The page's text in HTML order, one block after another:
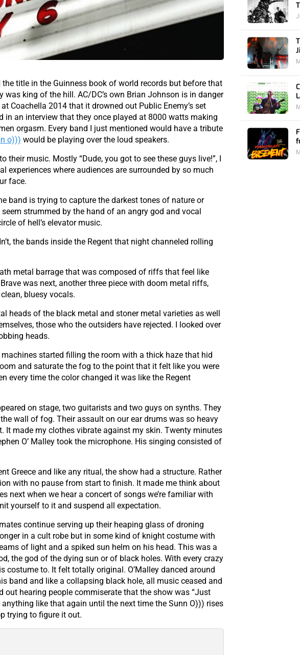
title in the Guinness book of world records but before that
king of the hill. AC/DC’s own Brian Johnson is in danger
Coachella 2014 that it drowned out Public Enemy’s set
in an interview that they once played at 8000 watts making
orgasm. Every band I just mentioned would have a tribute
o))) would be playing over the loud speakers.
their music. Mostly “Dude, you got to see these guys live!”, I
experiences where audiences are surrounded by so much
face.
band is trying to capture the darkest tones of nature or
strummed by the hand of an angry god and vocal
of hell’s elevator music.
the bands inside the Regent that night channeled rolling
metal barrage that was composed of riffs that feel like
was next, another three piece with doom metal riffs,
bluesy vocals.
heads of the black metal and stoner metal varieties as well
those who the outsiders have rejected. I looked over
heads.
started filling the room with a thick haze that hid
and saturate the fog to the point that it felt like you were
every time the color changed it was like the Regent
on stage, two guitarists and two guys on synths. They
wall of fog. Their assault on our ear drums was so heavy
It made my clothes vibrate against my skin. Twenty minutes
O’ Malley took the microphone. His singing consisted of
Greece and like any ritual, the show had a structure. Rather
with no pause from start to finish. It made me think about
next when we hear a concert of songs we’re familiar with
yourself to it and suspend all expectation.
continue serving up their heaping glass of droning
in a cult robe but in some kind of knight costume with
of light and a spiked sun helm on his head. This was a
the god of the dying sun or of black holes. With every crazy
costume to. It felt totally original. O’Malley danced around
band and like a collapsing black hole, all music ceased and
hearing people commiserate that the show was “Just
anything like that again until the next time the Sunn O))) rises
trying to figure it out.